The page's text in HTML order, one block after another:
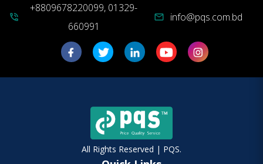
phone_in_talk
+8809678220099, 01329-
660991
mail info@pqs.com.bd
All Rights Reserved | PQS.